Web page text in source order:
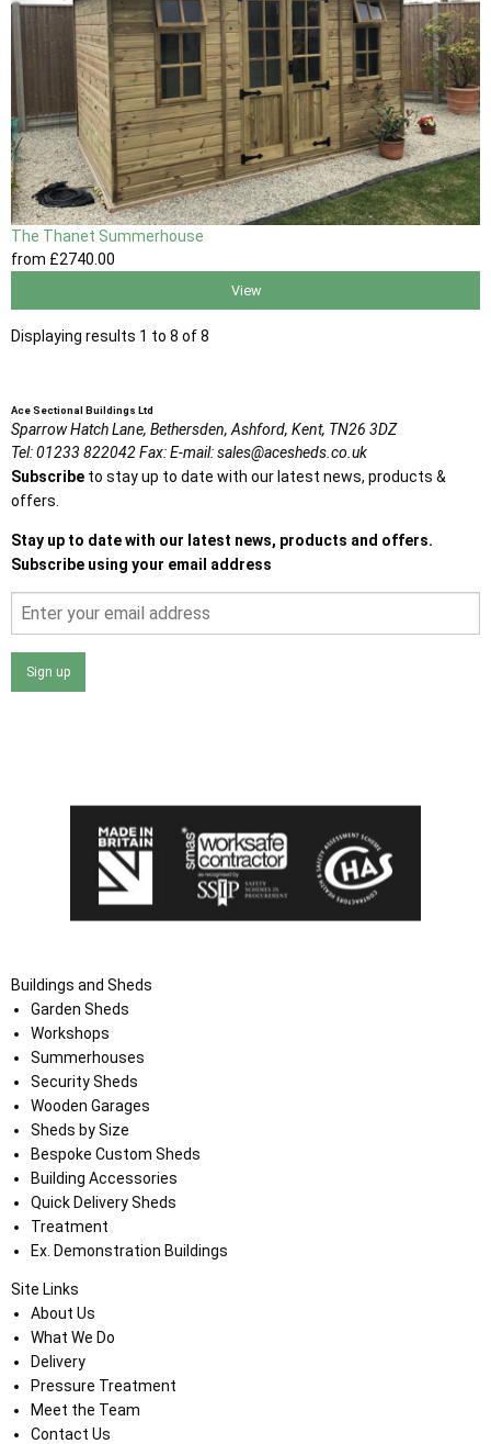
The Thanet Summerhouse
from £2740 .00
View
Displaying results 1 to 8 of 8
Ace Sectional Buildings Ltd
Sparrow Hatch Lane, Bethersden, Ashford, Kent, TN26 3DZ
Tel:01233 822042Fax:E-mail:sales@acesheds.co.uk
Subscribe to stay up to date with our latest news, products &
offers.
Stay up to date with our latest news, products and offers.
Subscribe using your email address
Sign up
Buildings and Sheds
Garden Sheds
Workshops
Summerhouses
Security Sheds
Wooden Garages
Sheds by Size
Bespoke Custom Sheds
Building Accessories
Quick Delivery Sheds
Treatment
Ex. Demonstration Buildings
Site Links
About Us
What We Do
Delivery
Pressure Treatment
Meet the Team
Contact Us